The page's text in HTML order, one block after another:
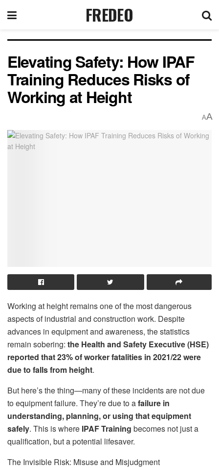
FREDEO
Elevating Safety: How IPAF
Training Reduces Risks of
Working at Height
AA
Working at height remains one of the most dangerous
aspects of industrial and construction work. Despite
advances in equipment and awareness, the statistics
remain sobering: the Health and Safety Executive (HSE)
reported that 23% of worker fatalities in 2021/22 were
due to falls from height.
But here’s the thing—many of these incidents are not due
to equipment failure. They’re due to afailure in
understanding, planning, or using that equipment
safely. This is where IPAF Training becomes not just a
qualification, but a potential lifesaver.
The Invisible Risk: Misuse and Misjudgment